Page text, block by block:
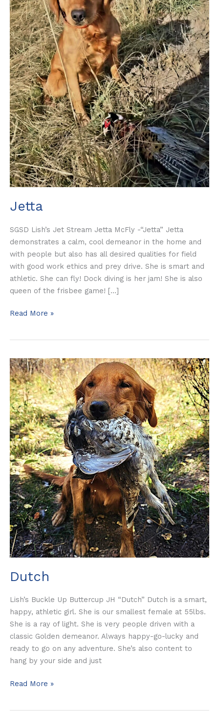
Jetta
SGSD Lish’s Jet Stream Jetta McFly -“Jetta” Jetta
demonstrates a calm, cool demeanor in the home and
with people but also has all desired qualities for field
with good work ethics and prey drive. She is smart and
athletic. She can fly! Dock diving is her jam! She is also
queen of the frisbee game! […]
Read More »
Dutch
Lish’s Buckle Up Buttercup JH “Dutch” Dutch is a smart,
happy, athletic girl. She is our smallest female at 55lbs.
She is a ray of light. She is very people driven with a
classic Golden demeanor. Always happy-go-lucky and
ready to go on any adventure. She’s also content to
hang by your side and just
Dutch
Read More »